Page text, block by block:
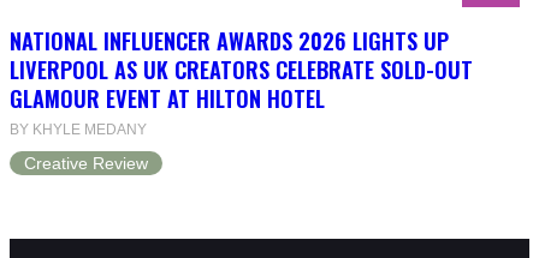
NATIONAL INFLUENCER AWARDS 2026 LIGHTS UP
LIVERPOOL AS UK CREATORS CELEBRATE SOLD-OUT
GLAMOUR EVENT AT HILTON HOTEL
BY KHYLE MEDANY
Creative Review